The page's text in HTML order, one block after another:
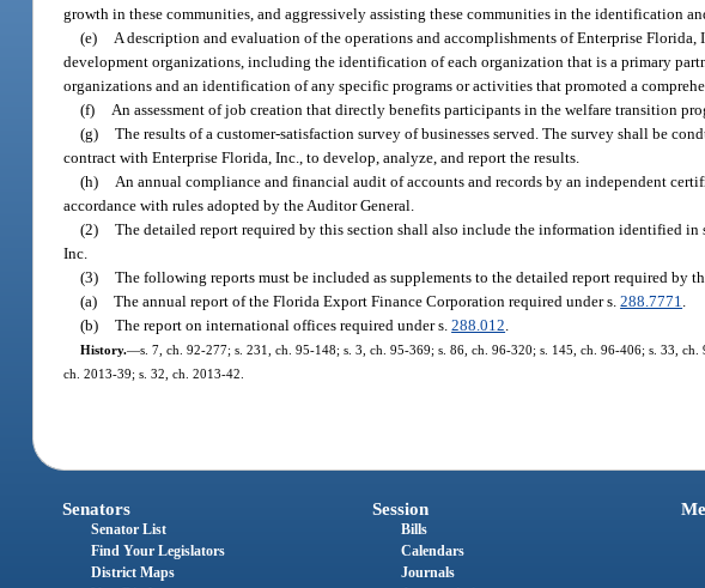
growth in these communities, and aggressively assisting these communities in the identification
(e)
A description and evaluation of the operations and accomplishments of Enterprise
development organizations, including the identification of each organization that is a primary
organizations and an identification of any specific programs or activities that promoted a
(f)
An assessment of job creation that directly benefits participants in the welfare transition
(g) The results of a customer-satisfaction survey of businesses served. The survey shall be
contract with Enterprise Florida, Inc., to develop, analyze, and report the results.
(h)
An annual compliance and financial audit of accounts and records by an independent
accordance with rules adopted by the Auditor General.
(2) The detailed report required by this section shall also include the information identified
Inc.
(3) The following reports must be included as supplements to the detailed report required by
(a) The annual report of the Florida Export Finance Corporation required under s.288.7771
(b) The report on international offices required under s.288.012
History.—s. 7, ch. 92-277; s. 231, ch. 95-148; s. 3, ch. 95-369; s. 86, ch. 96-320; s. 145, ch. 96-406; s. 33,
ch. 2013-39; s. 32, ch. 2013-42.
Senators
Senator List
Find Your Legislators
District Maps
Session
Bills
Calendars
Journals